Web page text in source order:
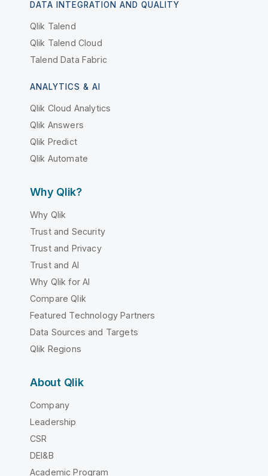
DATA INTEGRATION AND QUALITY
Qlik Talend
Qlik Talend Cloud
Talend Data Fabric
ANALYTICS & AI
Qlik Cloud Analytics
Qlik Answers
Qlik Predict
Qlik Automate
Why Qlik?
Why Qlik
Trust and Security
Trust and Privacy
Trust and AI
Why Qlik for AI
Compare Qlik
Featured Technology Partners
Data Sources and Targets
Qlik Regions
About Qlik
Company
Leadership
CSR
DEI&B
Academic Program